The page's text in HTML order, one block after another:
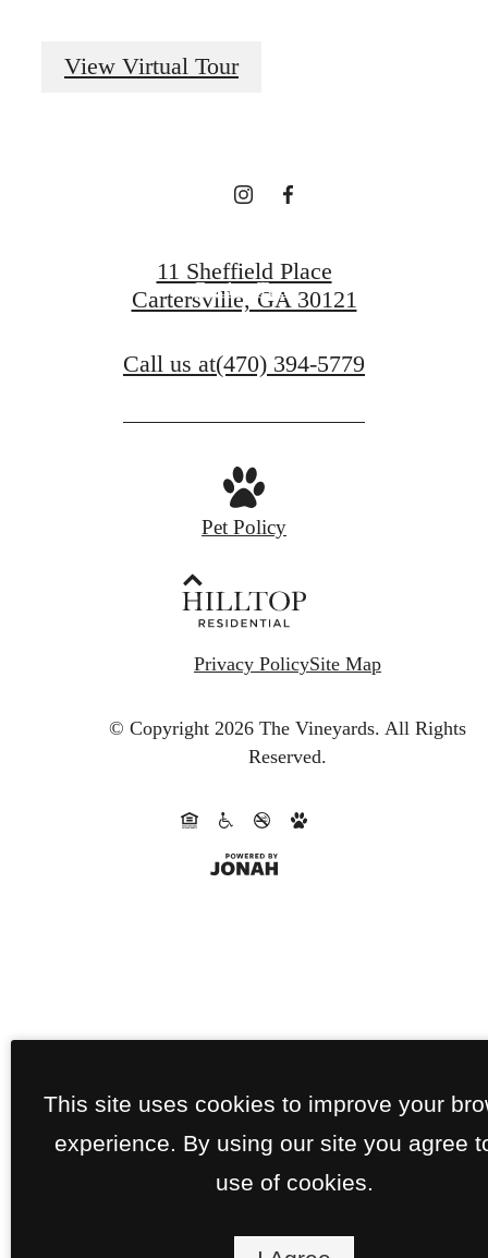
View Virtual Tour
Book a Tour
11 Sheffield Place
Cartersville, GA 30121
Call us at(470) 394-5779
Pet Policy
Privacy PolicySite Map
© Copyright 2026 The Vineyards. All Rights
Reserved.
This site uses cookies to improve your
experience. By using our site you agree
use of cookies.